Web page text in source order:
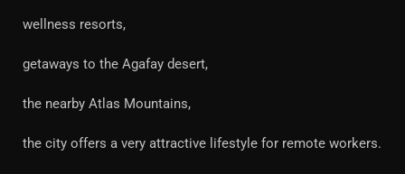
wellness resorts,
getaways to the Agafay desert,
the nearby Atlas Mountains,
the city offers a very attractive lifestyle for remote workers.